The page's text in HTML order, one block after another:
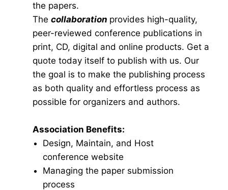
the papers.
The collaboration provides high-quality,
peer-reviewed conference publications in
print, CD, digital and online products. Get a
quote today itself to publish with us. Our
the goal is to make the publishing process
as both quality and effortless process as
possible for organizers and authors.
Association Benefits:
Design, Maintain, and Host
conference website
Managing the paper submission
process